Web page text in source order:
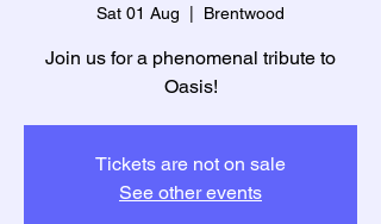
Sat 01 Aug Brentwood
Join us for a phenomenal tribute to
Oasis!
Tickets are not on sale
See other events